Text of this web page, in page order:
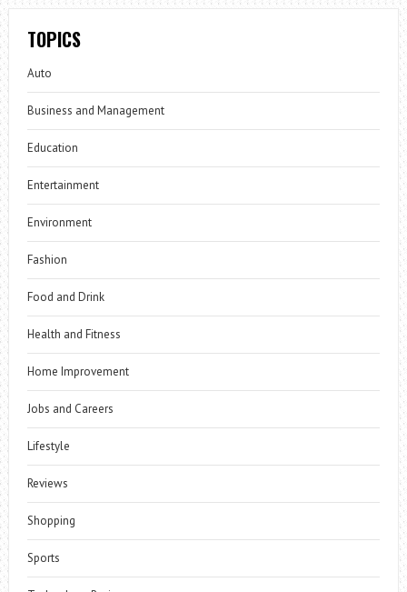
TOPICS
Auto
Business and Management
Education
Entertainment
Environment
Fashion
Food and Drink
Health and Fitness
Home Improvement
Jobs and Careers
Lifestyle
Reviews
Shopping
Sports